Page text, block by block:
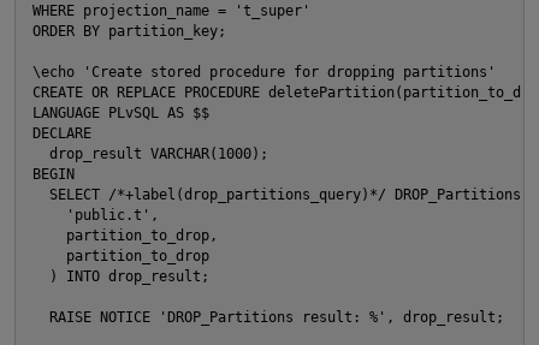
WHERE projection_name = 't_super'
ORDER BY partition_key;
\echo 'Create stored procedure for dropping partitions'
CREATE OR REPLACE PROCEDURE
LANGUAGE PLvSQL AS $$
DECLARE
  drop_result VARCHAR(1000);
BEGIN
  SELECT /*+label(drop_partitions_query)*/ DROP_Partitions(
    'public.t',
    partition_to_drop,
    partition_to_drop
  ) INTO drop_result;
  RAISE NOTICE 'DROP_Partitions result: %', drop_result;